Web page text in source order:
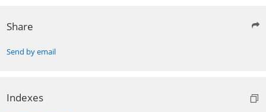
Share
Send by email
Indexes